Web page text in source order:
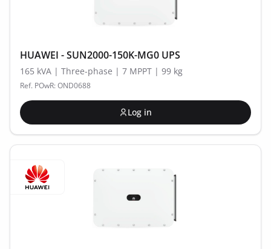
HUAWEI - SUN2000-150K-MG0 UPS
165 kVA | Three-phase | 7 MPPT | 99 kg
Ref. POwR: OND0688
Log in